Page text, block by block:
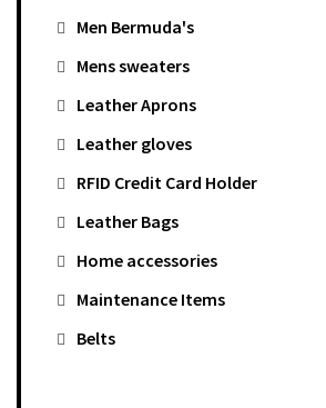
Men Bermuda's
Mens sweaters
Leather Aprons
Leather gloves
RFID Credit Card Holder
Leather Bags
Home accessories
Maintenance Items
Belts